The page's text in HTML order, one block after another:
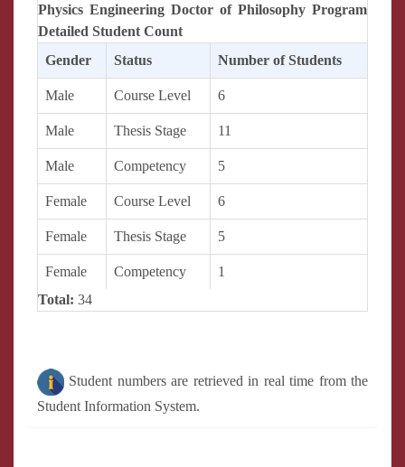
Physics Engineering Doctor of Philosophy Program
Detailed Student Count
Gender
Status Number of Students
Male Course Level 6
Male Thesis Stage 11
Male Competency 5
Female Course Level 6
Female Thesis Stage 5
Female Competency
1
Total: 34
Student numbers are retrieved in real time from the
Student Information System.